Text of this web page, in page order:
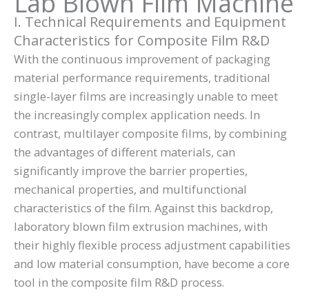
I. Technical Requirements and Equipment
Characteristics for Composite Film R&D
With the continuous improvement of packaging
material performance requirements, traditional
single-layer films are increasingly unable to meet
the increasingly complex application needs. In
contrast, multilayer composite films, by combining
the advantages of different materials, can
significantly improve the barrier properties,
mechanical properties, and multifunctional
characteristics of the film. Against this backdrop,
laboratory blown film extrusion machines, with
their highly flexible process adjustment capabilities
and low material consumption, have become a core
tool in the composite film R&D process.